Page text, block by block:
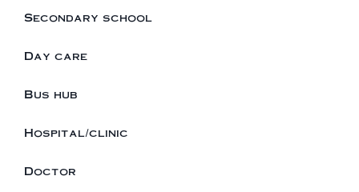
Secondary school
Day care
Bus hub
Hospital/clinic
Doctor